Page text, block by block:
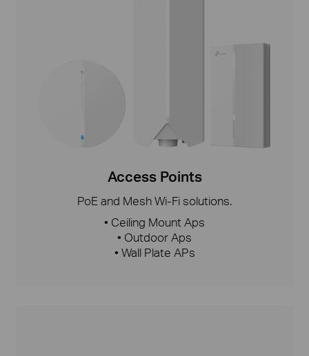
Access Points
PoE and Mesh Wi-Fi solutions.
• Ceiling Mount Aps
• Outdoor Aps
• Wall Plate APs